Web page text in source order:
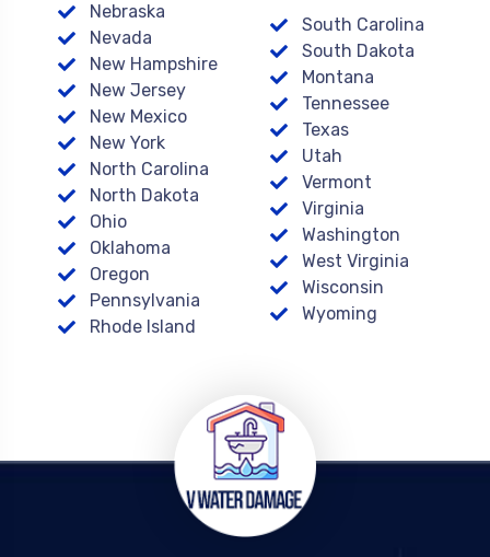
Nebraska
Nevada
New Hampshire
New Jersey
New Mexico
New York
North Carolina
North Dakota
Ohio
Oklahoma
Oregon
Pennsylvania
Rhode Island
South Carolina
South Dakota
Montana
Tennessee
Texas
Utah
Vermont
Virginia
Washington
West Virginia
Wisconsin
Wyoming